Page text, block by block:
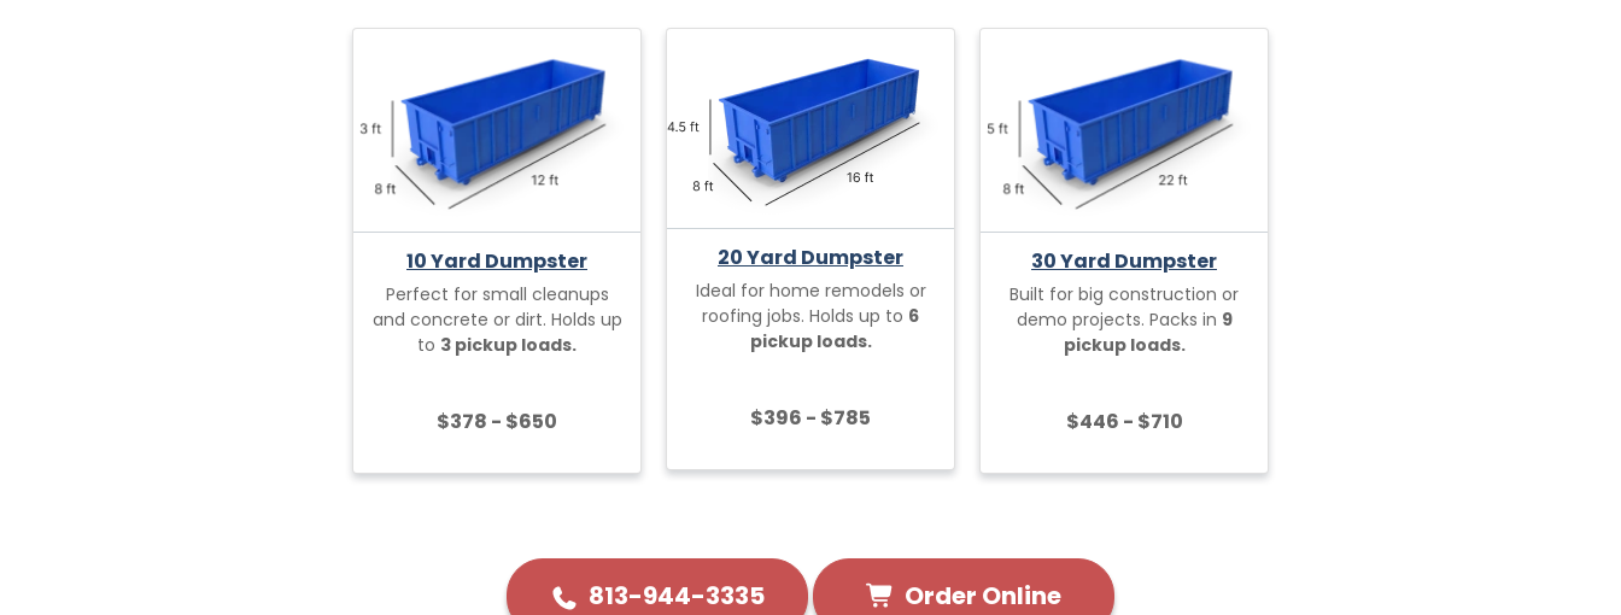
10 Yard Dumpster
Perfect for small cleanups
and concrete or dirt. Holds up
to 3 pickup loads.
$378 - $650
20 Yard Dumpster
Ideal for home remodels or
roofing jobs. Holds up to 6
pickup loads.
$396 - $785
30 Yard Dumpster
Built for big construction or
demo projects. Packs in 9
pickup loads.
$446 - $710
813-944-3335 Order Online